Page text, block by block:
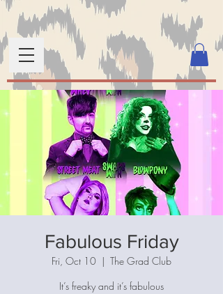
Fabulous Friday
Fri, Oct 10
  |
The Grad Club
It’s freaky and it’s fabulous